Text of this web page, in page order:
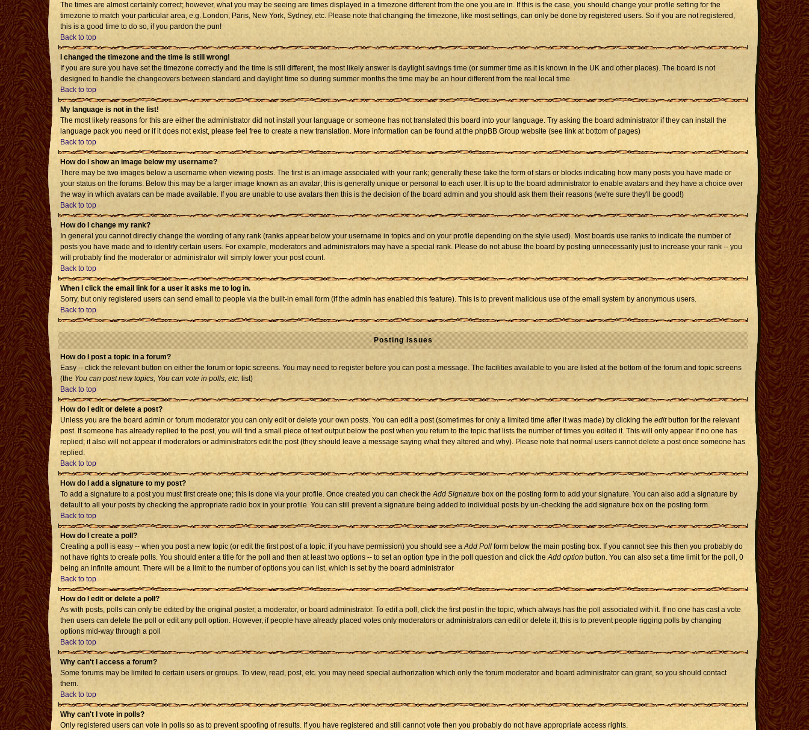
The times are almost certainly correct; however, what you may be seeing are times displayed in a timezone different from the one you are in. If this is the case, you should change your profile setting for the
timezone to match your particular area, e.g. London, Paris, New York, Sydney, etc. Please note that changing the timezone, like most settings, can only be done by registered users. So if you are not registered,
this is a good time to do so, if you pardon the pun!
Back to top
I changed the timezone and the time is still wrong!
If you are sure you have set the timezone correctly and the time is still different, the most likely answer is daylight savings time (or summer time as it is known in the UK and other places). The board is not
designed to handle the changeovers between standard and daylight time so during summer months the time may be an hour different from the real local time.
Back to top
My language is not in the list!
The most likely reasons for this are either the administrator did not install your language or someone has not translated this board into your language. Try asking the board administrator if they can install the
language pack you need or if it does not exist, please feel free to create a new translation. More information can be found at the phpBB Group website (see link at bottom of pages)
Back to top
How do I show an image below my username?
There may be two images below a username when viewing posts. The first is an image associated with your rank; generally these take the form of stars or blocks indicating how many posts you have made or
your status on the forums. Below this may be a larger image known as an avatar; this is generally unique or personal to each user. It is up to the board administrator to enable avatars and they have a choice over
the way in which avatars can be made available. If you are unable to use avatars then this is the decision of the board admin and you should ask them their reasons (we're sure they'll be good!)
Back to top
How do I change my rank?
In general you cannot directly change the wording of any rank (ranks appear below your username in topics and on your profile depending on the style used). Most boards use ranks to indicate the number of
posts you have made and to identify certain users. For example, moderators and administrators may have a special rank. Please do not abuse the board by posting unnecessarily just to increase your rank -- you
will probably find the moderator or administrator will simply lower your post count.
Back to top
When I click the email link for a user it asks me to log in.
Sorry, but only registered users can send email to people via the built-in email form (if the admin has enabled this feature). This is to prevent malicious use of the email system by anonymous users.
Back to top
Posting Issues
How do I post a topic in a forum?
Easy -- click the relevant button on either the forum or topic screens. You may need to register before you can post a message. The facilities available to you are listed at the bottom of the forum and topic screens
(the You can post new topics, You can vote in polls, etc. list)
Back to top
How do I edit or delete a post?
Unless you are the board admin or forum moderator you can only edit or delete your own posts. You can edit a post (sometimes for only a limited time after it was made) by clicking the editbutton for the relevant
post. If someone has already replied to the post, you will find a small piece of text output below the post when you return to the topic that lists the number of times you edited it. This will only appear if no one has
replied; it also will not appear if moderators or administrators edit the post (they should leave a message saying what they altered and why). Please note that normal users cannot delete a post once someone has
replied.
Back to top
How do I add a signature to my post?
To add a signature to a post you must first create one; this is done via your profile. Once created you can check theAdd Signature box on the posting form to add your signature. You can also add a signature by
default to all your posts by checking the appropriate radio box in your profile. You can still prevent a signature being added to individual posts by un-checking the add signature box on the posting form.
Back to top
How do I create a poll?
Creating a poll is easy -- when you post a new topic (or edit the first post of a topic, if you have permission) you should see aAdd Poll form below the main posting box. If you cannot see this then you probably do
not have rights to create polls. You should enter a title for the poll and then at least two options -- to set an option type in the poll question and click theAdd option button. You can also set a time limit for the poll, 0
being an infinite amount. There will be a limit to the number of options you can list, which is set by the board administrator
Back to top
How do I edit or delete a poll?
As with posts, polls can only be edited by the original poster, a moderator, or board administrator. To edit a poll, click the first post in the topic, which always has the poll associated with it. If no one has cast a vote
then users can delete the poll or edit any poll option. However, if people have already placed votes only moderators or administrators can edit or delete it; this is to prevent people rigging polls by changing
options mid-way through a poll
Back to top
Why can't I access a forum?
Some forums may be limited to certain users or groups. To view, read, post, etc. you may need special authorization which only the forum moderator and board administrator can grant, so you should contact
them.
Back to top
Why can't I vote in polls?
Only registered users can vote in polls so as to prevent spoofing of results. If you have registered and still cannot vote then you probably do not have appropriate access rights.